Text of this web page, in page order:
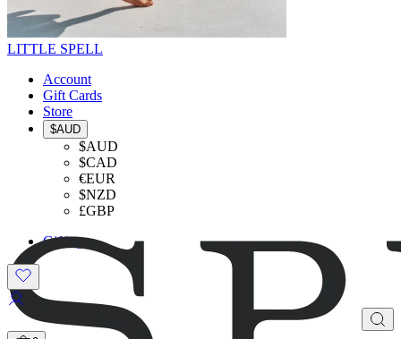
LITTLE SPELL
Account
Gift Cards
Store
$AUD
$AUD
$CAD
€EUR
$NZD
£GBP
Gifting